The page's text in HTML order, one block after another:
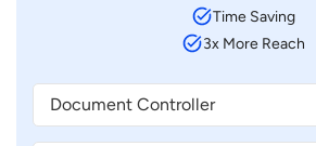
Time Saving
3x More Reach